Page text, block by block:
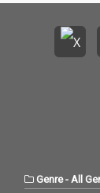
Genre- All